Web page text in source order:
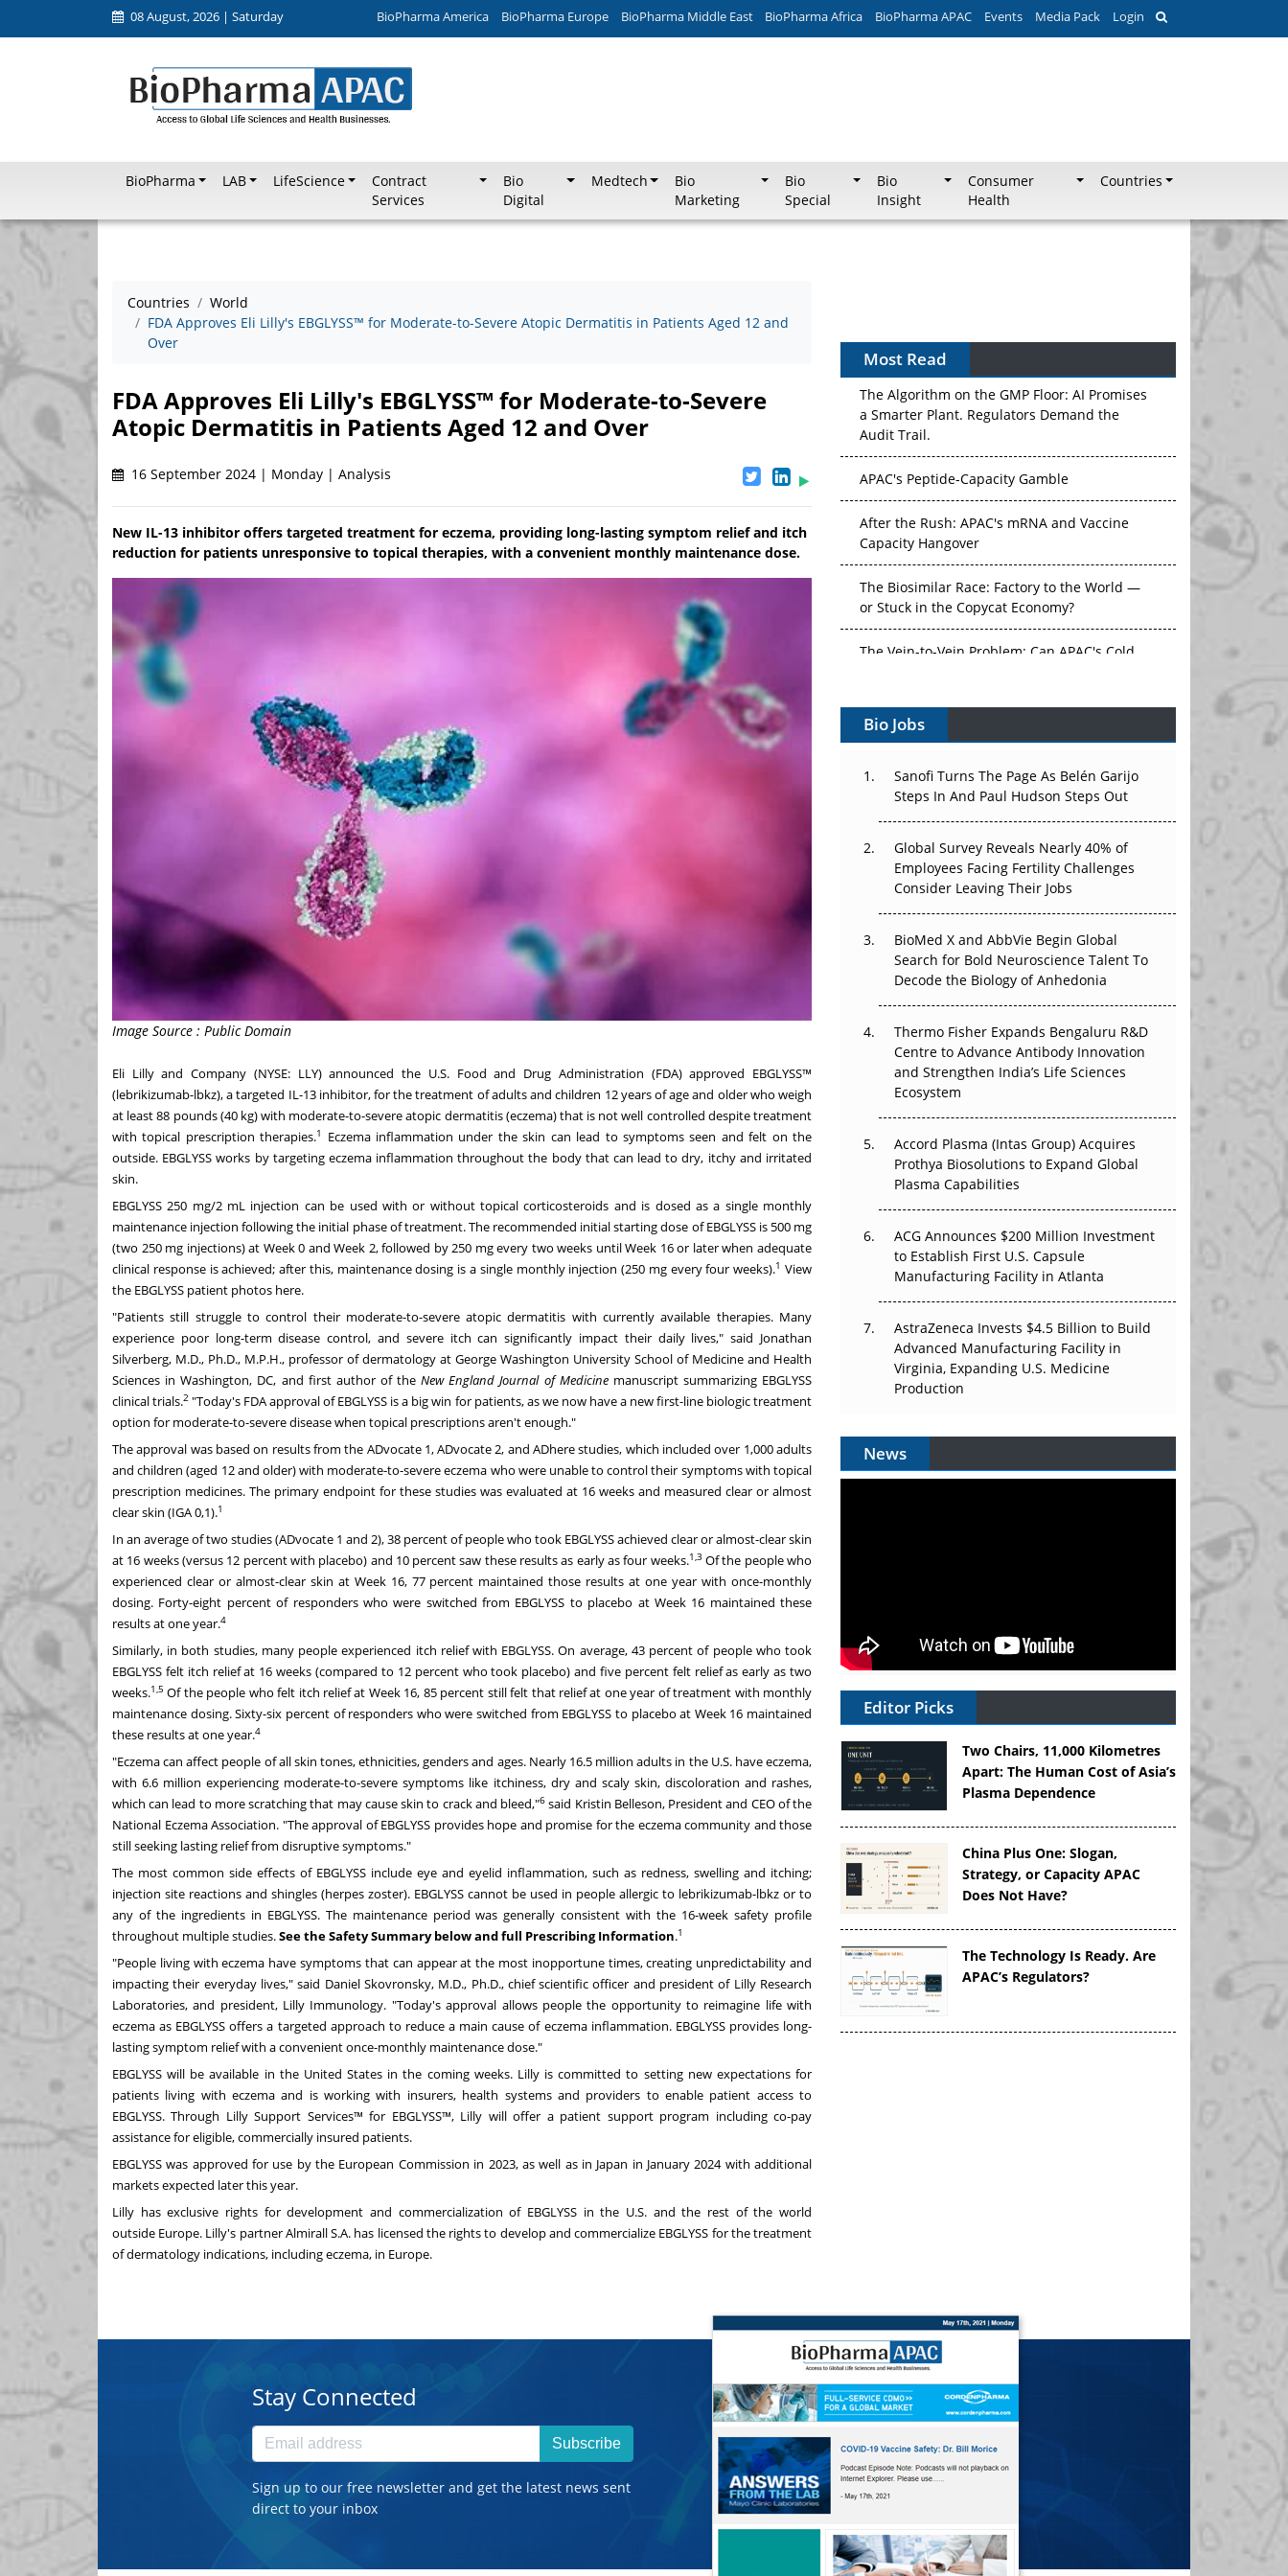
08 August, 2026 | Saturday BioPharma America BioPharma Europe BioPharma Middle East BioPharma Africa BioPharma APAC Events Media Pack Login
BioPharma LAB LifeScience
Contract
Services
Bio
Digital
Medtech
Bio
Marketing
Bio
Special
Bio
Insight
Consumer
Health
Countries
Countries
World
FDA Approves Eli Lilly's EBGLYSS™ for Moderate-to-Severe Atopic Dermatitis in Patients Aged 12 and
Over
FDA Approves Eli Lilly's EBGLYSS™ for Moderate-to-Severe
Atopic Dermatitis in Patients Aged 12 and Over
16 September 2024 | Monday | Analysis
New IL-13 inhibitor offers targeted treatment for eczema, providing long-lasting symptom relief and itch
reduction for patients unresponsive to topical therapies, with a convenient monthly maintenance dose.
Image Source : Public Domain
Eli Lilly and Company (NYSE: LLY) announced the U.S. Food and Drug Administration (FDA) approved EBGLYSS™
(lebrikizumab-lbkz), a targeted IL-13 inhibitor, for the treatment of adults and children 12 years of age and older who weigh
at least 88 pounds (40 kg) with moderate-to-severe atopic dermatitis (eczema) that is not well controlled despite treatment
with topical prescription therapies.1
Eczema inflammation under the skin can lead to symptoms seen and felt on the
outside. EBGLYSS works by targeting eczema inflammation throughout the body that can lead to dry, itchy and irritated
skin.
EBGLYSS 250 mg/2 mL injection can be used with or without topical corticosteroids and is dosed as a single monthly
maintenance injection following the initial phase of treatment. The recommended initial starting dose of EBGLYSS is 500 mg
(two 250 mg injections) at Week 0 and Week 2, followed by 250 mg every two weeks until Week 16 or later when adequate
clinical response is achieved; after this, maintenance dosing is a single monthly injection (250 mg every four weeks).1 View
the EBGLYSS patient photos here.
"Patients still struggle to control their moderate-to-severe atopic dermatitis with currently available therapies. Many
experience poor long-term disease control, and severe itch can significantly impact their daily lives," said Jonathan
Silverberg, M.D., Ph.D., M.P.H., professor of dermatology at George Washington University School of Medicine and Health
Sciences inWashington, DC, and first author of theNew England Journal of Medicine manuscript summarizing EBGLYSS
clinical trials.2 "Today's FDA approval of EBGLYSS is a big win for patients, as we now have a new first-line biologic treatment
option for moderate-to-severe disease when topical prescriptions aren't enough."
The approval was based on results from the ADvocate 1, ADvocate 2, and ADhere studies, which included over 1,000 adults
and children (aged 12 and older) with moderate-to-severe eczema who were unable to control their symptoms with topical
prescription medicines. The primary endpoint for these studies was evaluated at 16 weeks and measured clear or almost
clear skin (IGA 0,1).1
In an average of two studies (ADvocate 1 and 2), 38 percent of people who took EBGLYSS achieved clear or almost-clear skin
at 16 weeks (versus 12 percent with placebo) and 10 percent saw these results as early as four weeks.1,3 Of the people who
experienced clear or almost-clear skin at Week 16, 77 percent maintained those results at one year with once-monthly
dosing. Forty-eight percent of responders who were switched from EBGLYSS to placebo at Week 16 maintained these
results at one year.4
Similarly, in both studies, many people experienced itch relief with EBGLYSS. On average, 43 percent of people who took
EBGLYSS felt itch relief at 16 weeks (compared to 12 percent who took placebo) and five percent felt relief as early as two
weeks.1,5Of the people who felt itch relief at Week 16, 85 percent still felt that relief at one year of treatment with monthly
maintenance dosing. Sixty-six percent of responders who were switched from EBGLYSS to placebo at Week 16 maintained
these results at one year.4
"Eczema can affect people of all skin tones, ethnicities, genders and ages. Nearly 16.5 million adults in the U.S. have eczema,
with 6.6 million experiencing moderate-to-severe symptoms like itchiness, dry and scaly skin, discoloration and rashes,
which can lead to more scratching that may cause skin to crack and bleed,"6 said Kristin Belleson, President and CEO of the
National Eczema Association. "The approval of EBGLYSS provides hope and promise for the eczema community and those
still seeking lasting relief from disruptive symptoms."
The most common side effects of EBGLYSS include eye and eyelid inflammation, such as redness, swelling and itching;
injection site reactions and shingles (herpes zoster). EBGLYSS cannot be used in people allergic to lebrikizumab-lbkz or to
any of the ingredients in EBGLYSS. The maintenance period was generally consistent with the 16-week safety profile
throughout multiple studies.See the Safety Summary below and full Prescribing Information.1
"People living with eczema have symptoms that can appear at the most inopportune times, creating unpredictability and
impacting their everyday lives," said Daniel Skovronsky, M.D., Ph.D., chief scientific officer and president of Lilly Research
Laboratories, and president, Lilly Immunology. "Today's approval allows people the opportunity to reimagine life with
eczema as EBGLYSS offers a targeted approach to reduce a main cause of eczema inflammation. EBGLYSS provides long-
lasting symptom relief with a convenient once-monthly maintenance dose."
EBGLYSS will be available in the United States in the coming weeks. Lilly is committed to setting new expectations for
patients living with eczema and is working with insurers, health systems and providers to enable patient access to
EBGLYSS. Through Lilly Support Services™ for EBGLYSS™, Lilly will offer a patient support program including co-pay
assistance for eligible, commercially insured patients.
EBGLYSS was approved for use by the European Commission in 2023, as well as in Japan in January 2024with additional
markets expected later this year.
Lilly has exclusive rights for development and commercialization of EBGLYSS in the U.S. and the rest of the world
outside Europe. Lilly's partner Almirall S.A. has licensed the rights to develop and commercialize EBGLYSS for the treatment
of dermatology indications, including eczema, in Europe.
Most Read
The Algorithm on the GMP Floor: AI Promises
a Smarter Plant. Regulators Demand the
Audit Trail.
APAC's Peptide-Capacity Gamble
After the Rush: APAC's mRNA and Vaccine
Capacity Hangover
The Biosimilar Race: Factory to the World —
or Stuck in the Copycat Economy?
Vectors, Plasmids and the CGT Trap: APAC's
Cell and Gene Therapy Ambitions Face an
Upstream Bottleneck
Can APAC Build Radioligand Therapy Before
The Great Biopharma Reset: 50 Developments
That Changed Everything in H1 2026
Beyond the Trial: Can Real-World Evidence
Earn Regulatory Trust in APAC?
Beyond the Obvious Giant: Where APAC's
Clinical Trials Go Next
The Frontier That Won’t Quite Arrive
Bio Jobs
Sanofi Turns The Page As Belén Garijo
Steps In And Paul Hudson Steps Out
Global Survey Reveals Nearly 40% of
Employees Facing Fertility Challenges
Consider Leaving Their Jobs
BioMed X and AbbVie Begin Global
Search for Bold Neuroscience Talent To
Decode the Biology of Anhedonia
Thermo Fisher Expands Bengaluru R&D
Centre to Advance Antibody Innovation
and Strengthen India’s Life Sciences
Ecosystem
Accord Plasma (Intas Group) Acquires
Prothya Biosolutions to Expand Global
Plasma Capabilities
ACG Announces $200 Million Investment
to Establish First U.S. Capsule
Manufacturing Facility in Atlanta
AstraZeneca Invests $4.5 Billion to Build
Advanced Manufacturing Facility in
Virginia, Expanding U.S. Medicine
Production
News
Editor Picks
Two Chairs, 11,000 Kilometres
Apart: The Human Cost of Asia’s
Plasma Dependence
China Plus One: Slogan,
Strategy, or Capacity APAC
Does Not Have?
The Technology Is Ready. Are
APAC’s Regulators?
Stay Connected
Subscribe
Sign up to our free newsletter and get the latest news sent
direct to your inbox